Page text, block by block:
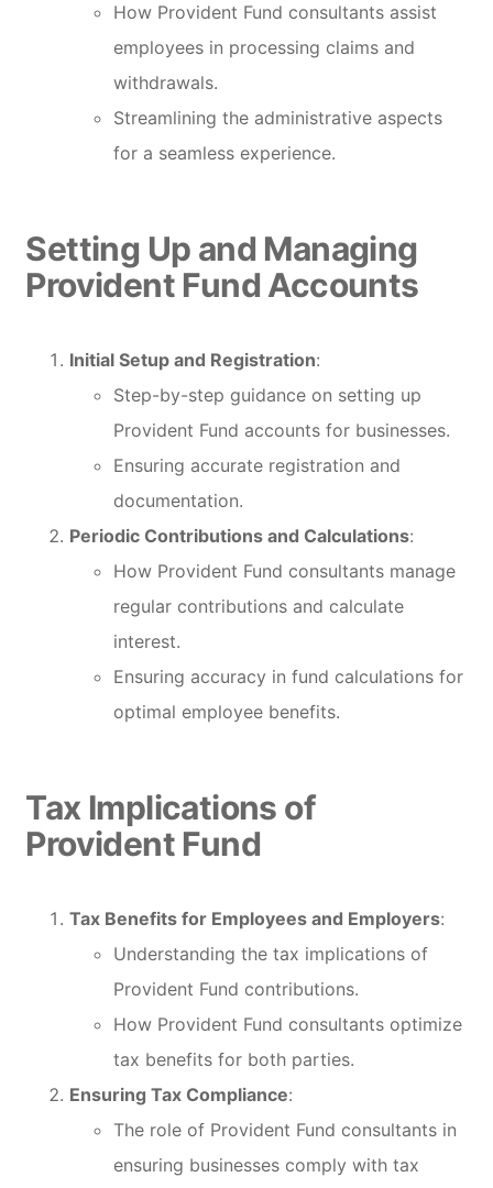
How Provident Fund consultants assist
employees in processing claims and
withdrawals.
Streamlining the administrative aspects
for a seamless experience.
Setting Up and Managing
Provident Fund Accounts
Initial Setup and Registration:
Step-by-step guidance on setting up
Provident Fund accounts for businesses.
Ensuring accurate registration and
documentation.
Periodic Contributions and Calculations:
How Provident Fund consultants manage
regular contributions and calculate
interest.
Ensuring accuracy in fund calculations for
optimal employee benefits.
Tax Implications of
Provident Fund
Tax Benefits for Employees and Employers:
Understanding the tax implications of
Provident Fund contributions.
How Provident Fund consultants optimize
tax benefits for both parties.
Ensuring Tax Compliance:
The role of Provident Fund consultants in
ensuring businesses comply with tax